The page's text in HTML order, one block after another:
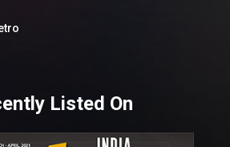
Listed On